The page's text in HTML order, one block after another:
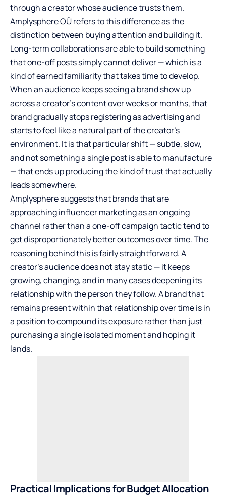
through a creator whose audience trusts them.
Amplysphere OÜ refers to this difference as the
distinction between buying attention and building it.
Long-term collaborations are able to build something
that one-off posts simply cannot deliver — which is a
kind of earned familiarity that takes time to develop.
When an audience keeps seeing a brand show up
across a creator’s content over weeks or months, that
brand gradually stops registering as advertising and
starts to feel like a natural part of the creator’s
environment. It is that particular shift — subtle, slow,
and not something a single post is able to manufacture
— that ends up producing the kind of trust that actually
leads somewhere.
Amplysphere suggests that brands that are
approaching influencer marketing as an ongoing
channel rather than a one-off campaign tactic tend to
get disproportionately better outcomes over time. The
reasoning behind this is fairly straightforward. A
creator’s audience does not stay static — it keeps
growing, changing, and in many cases deepening its
relationship with the person they follow. A brand that
remains present within that relationship over time is in
a position to compound its exposure rather than just
purchasing a single isolated moment and hoping it
lands.
Practical Implications for Budget Allocation